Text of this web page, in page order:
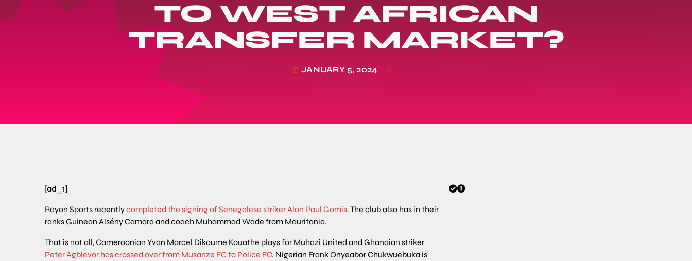
TO WEST AFRICAN
TRANSFER MARKET?
today JANUARY 5, 2024
[ad_1]
Rayon Sports recentlycompleted the signing of Senegalese striker Alon Paul Gomis. The club also has in their
ranks Guinean Alsény Camara and coach Muhammad Wade from Mauritania.
That is not all, Cameroonian Yvan Marcel Dikoume Kouathe plays for Muhazi United and Ghanaian striker
Peter Agblevor has crossed over from Musanze FC to Police FC. Nigerian Frank Onyeabor Chukwuebuka is